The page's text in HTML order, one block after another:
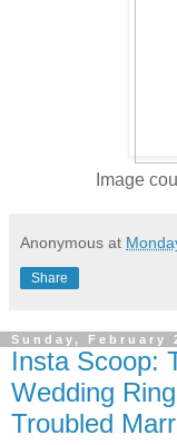
Image
Anonymous at
Share
Sunday, February
Insta Scoop:
Wedding
Troubled